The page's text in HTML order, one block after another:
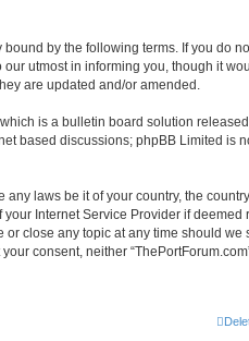
bound by the following terms. If you do
utmost in informing you, though it
are updated and/or amended.
which is a bulletin board solution
based discussions; phpBB Limited is
laws be it of your country, the
Internet Service Provider if deemed
close any topic at any time should we
consent, neither